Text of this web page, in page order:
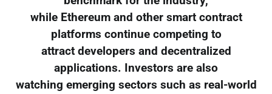
while Ethereum and other smart contract
platforms continue competing to
attract developers and decentralized
applications. Investors are also
watching emerging sectors such as real-world